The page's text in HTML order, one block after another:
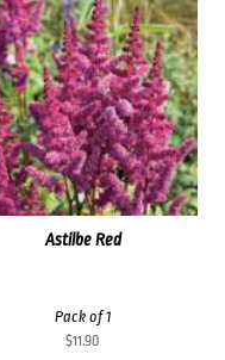
Astilbe Red
Pack of 1
$11.90